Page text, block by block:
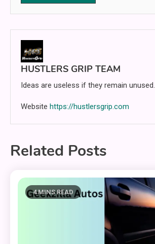
HUSTLERS GRIP TEAM
Ideas are useless if they remain unused.
Website https://hustlersgrip.com
Related Posts
4 MINS READ